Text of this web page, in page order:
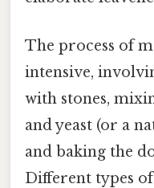
The process of
intensive,
with stones,
and yeast (or a
and baking the
Different types